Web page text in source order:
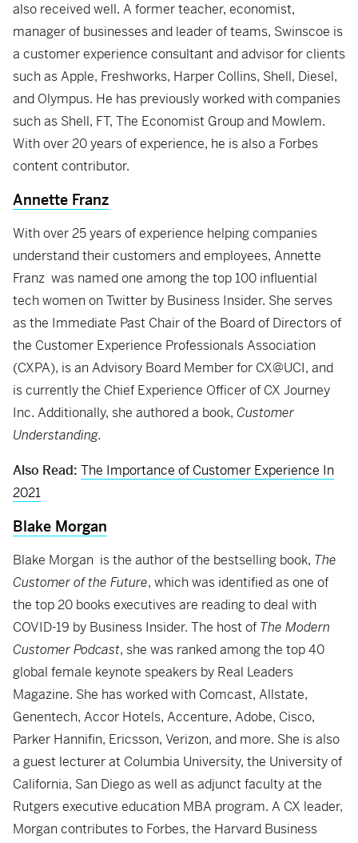
also received well. A former teacher, economist,
manager of businesses and leader of teams, Swinscoe is
a customer experience consultant and advisor for clients
such as Apple, Freshworks, Harper Collins, Shell, Diesel,
and Olympus. He has previously worked with companies
such as Shell, FT, The Economist Group and Mowlem.
With over 20 years of experience, he is also a Forbes
content contributor.
Annette Franz
With over 25 years of experience helping companies
understand their customers and employees, Annette
Franz was named one among the top 100 influential
tech women on Twitter by Business Insider. She serves
as the Immediate Past Chair of the Board of Directors of
the Customer Experience Professionals Association
(CXPA), is an Advisory Board Member for CX@UCI, and
is currently the Chief Experience Officer of CX Journey
Inc. Additionally, she authored a book, Customer
Understanding.
Also Read: The Importance of Customer Experience In
2021
Blake Morgan
Blake Morgan is the author of the bestselling book, The
Customer of the Future, which was identified as one of
the top 20 books executives are reading to deal with
COVID-19 by Business Insider. The host of The Modern
Customer Podcast, she was ranked among the top 40
global female keynote speakers by Real Leaders
Magazine. She has worked with Comcast, Allstate,
Genentech, Accor Hotels, Accenture, Adobe, Cisco,
Parker Hannifin, Ericsson, Verizon, and more. She is also
a guest lecturer at Columbia University, the University of
California, San Diego as well as adjunct faculty at the
Rutgers executive education MBA program. A CX leader,
Morgan contributes to Forbes, the Harvard Business